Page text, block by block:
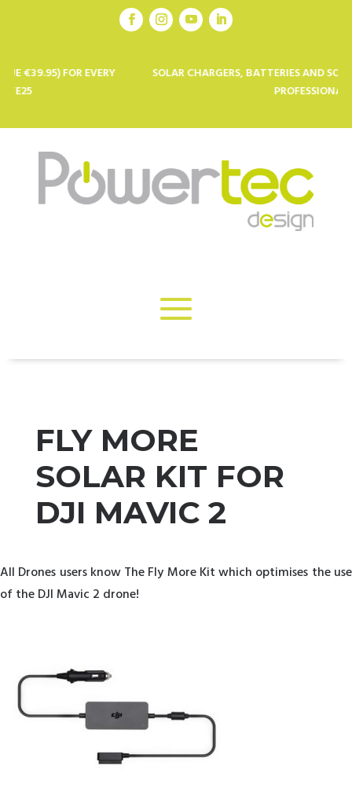
EVERY
SOLAR CHARGERS, BATTERIES AND SOLAR PANELS
PROFESSIONALS
FLY MORE
SOLAR KIT FOR
DJI MAVIC 2
All Drones users know The Fly More Kit which optimises the use
of the DJI Mavic 2 drone!